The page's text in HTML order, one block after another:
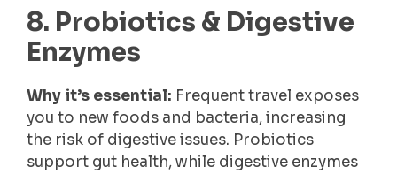
8. Probiotics & Digestive
Enzymes
Why it’s essential: Frequent travel exposes
you to new foods and bacteria, increasing
the risk of digestive issues. Probiotics
support gut health, while digestive enzymes